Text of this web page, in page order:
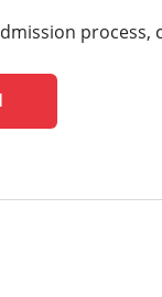
process,